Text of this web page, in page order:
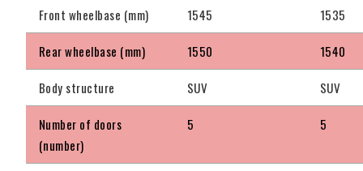
Front wheelbase (mm) 1545 1535
Rear wheelbase (mm) 1550 1540
Body structure SUV SUV
Number of doors
(number)
5 5